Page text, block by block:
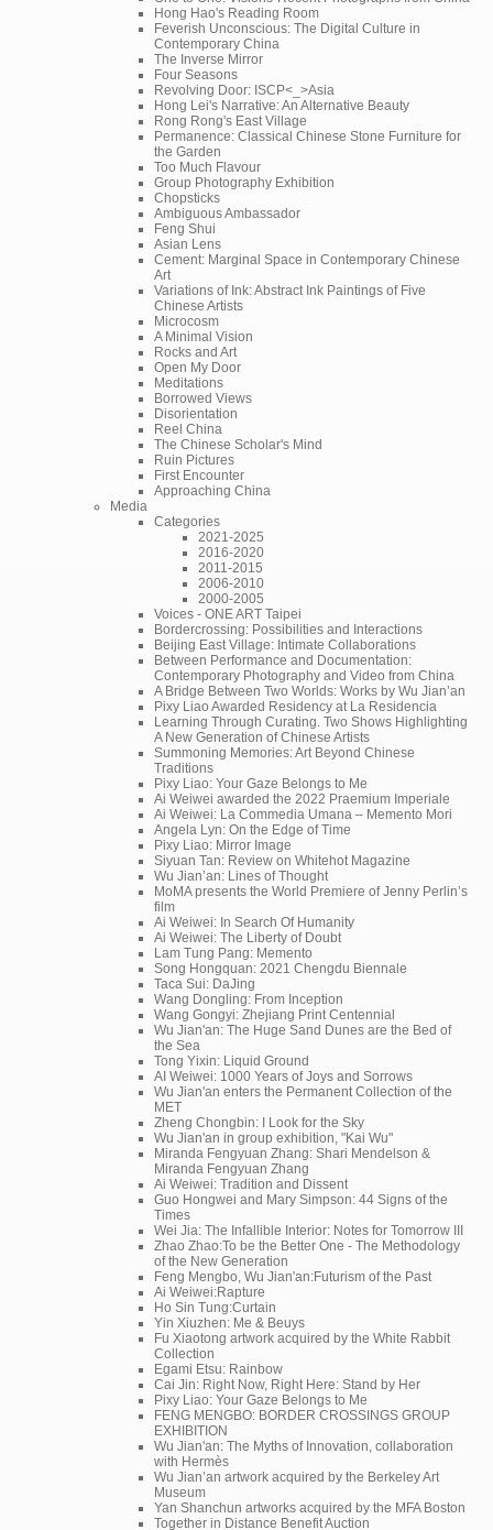
Hong Hao's Reading Room
Feverish Unconscious: The Digital Culture in
Contemporary China
The Inverse Mirror
Four Seasons
Revolving Door: ISCP<_>Asia
Hong Lei's Narrative: An Alternative Beauty
Rong Rong's East Village
Permanence: Classical Chinese Stone Furniture for
the Garden
Too Much Flavour
Group Photography Exhibition
Chopsticks
Ambiguous Ambassador
Feng Shui
Asian Lens
Cement: Marginal Space in Contemporary Chinese
Art
Variations of Ink: Abstract Ink Paintings of Five
Chinese Artists
Microcosm
A Minimal Vision
Rocks and Art
Open My Door
Meditations
Borrowed Views
Disorientation
Reel China
The Chinese Scholar's Mind
Ruin Pictures
First Encounter
Approaching China
Media
Categories
2021-2025
2016-2020
2011-2015
2006-2010
2000-2005
Voices - ONE ART Taipei
Bordercrossing: Possibilities and Interactions
Beijing East Village: Intimate Collaborations
Between Performance and Documentation:
Contemporary Photography and Video from China
A Bridge Between Two Worlds: Works by Wu Jian’an
Pixy Liao Awarded Residency at La Residencia
Learning Through Curating. Two Shows Highlighting
A New Generation of Chinese Artists
Summoning Memories: Art Beyond Chinese
Traditions
Pixy Liao: Your Gaze Belongs to Me
Ai Weiwei awarded the 2022 Praemium Imperiale
Ai Weiwei: La Commedia Umana – Memento Mori
Angela Lyn: On the Edge of Time
Pixy Liao: Mirror Image
Siyuan Tan: Review on Whitehot Magazine
Wu Jian’an: Lines of Thought
MoMA presents the World Premiere of Jenny Perlin’s
film
Ai Weiwei: In Search Of Humanity
Ai Weiwei: The Liberty of Doubt
Lam Tung Pang: Memento
Song Hongquan: 2021 Chengdu Biennale
Taca Sui: DaJing
Wang Dongling: From Inception
Wang Gongyi: Zhejiang Print Centennial
Wu Jian'an: The Huge Sand Dunes are the Bed of
the Sea
Tong Yixin: Liquid Ground
AI Weiwei: 1000 Years of Joys and Sorrows
Wu Jian'an enters the Permanent Collection of the
MET
Zheng Chongbin: I Look for the Sky
Wu Jian'an in group exhibition, "Kai Wu"
Miranda Fengyuan Zhang: Shari Mendelson &
Miranda Fengyuan Zhang
Ai Weiwei: Tradition and Dissent
Guo Hongwei and Mary Simpson: 44 Signs of the
Times
Wei Jia: The Infallible Interior: Notes for Tomorrow III
Zhao Zhao:To be the Better One - The Methodology
of the New Generation
Feng Mengbo, Wu Jian'an:Futurism of the Past
Ai Weiwei:Rapture
Ho Sin Tung:Curtain
Yin Xiuzhen: Me & Beuys
Fu Xiaotong artwork acquired by the White Rabbit
Collection
Egami Etsu: Rainbow
Cai Jin: Right Now, Right Here: Stand by Her
Pixy Liao: Your Gaze Belongs to Me
FENG MENGBO: BORDER CROSSINGS GROUP
EXHIBITION
Wu Jian'an: The Myths of Innovation, collaboration
with Hermès
Wu Jian’an artwork acquired by the Berkeley Art
Museum
Yan Shanchun artworks acquired by the MFA Boston
Together in Distance Benefit Auction